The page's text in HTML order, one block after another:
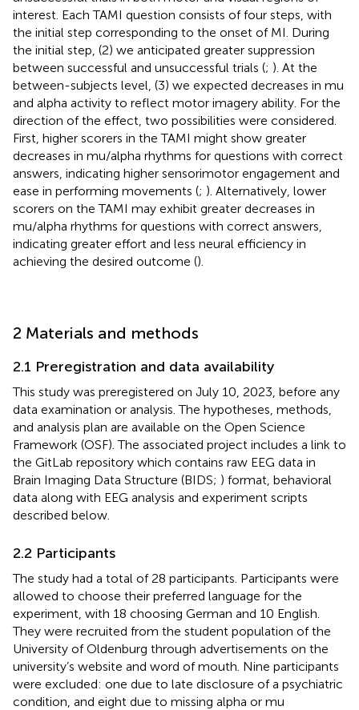
interest. Each TAMI question consists of four steps, with
the initial step corresponding to the onset of MI. During
the initial step, (2) we anticipated greater suppression
between successful and unsuccessful trials (; ). At the
between-subjects level, (3) we expected decreases in mu
and alpha activity to reflect motor imagery ability. For the
direction of the effect, two possibilities were considered.
First, higher scorers in the TAMI might show greater
decreases in mu/alpha rhythms for questions with correct
answers, indicating higher sensorimotor engagement and
ease in performing movements (; ). Alternatively, lower
scorers on the TAMI may exhibit greater decreases in
mu/alpha rhythms for questions with correct answers,
indicating greater effort and less neural efficiency in
achieving the desired outcome ().
2 Materials and methods
2.1 Preregistration and data availability
This study was preregistered on July 10, 2023, before any
data examination or analysis. The hypotheses, methods,
and analysis plan are available on the Open Science
Framework (OSF). The associated project includes a link to
the GitLab repository which contains raw EEG data in
Brain Imaging Data Structure (BIDS; ) format, behavioral
data along with EEG analysis and experiment scripts
described below.
2.2 Participants
The study had a total of 28 participants. Participants were
allowed to choose their preferred language for the
experiment, with 18 choosing German and 10 English.
They were recruited from the student population of the
University of Oldenburg through advertisements on the
university’s website and word of mouth. Nine participants
were excluded: one due to late disclosure of a psychiatric
condition, and eight due to missing alpha or mu